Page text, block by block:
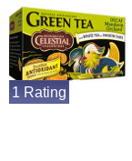
1 Rating